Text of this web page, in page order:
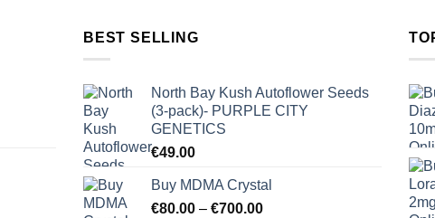
BEST SELLING
North Bay Kush Autoflower Seeds
(3-pack)- PURPLE CITY
GENETICS
€49.00
Buy MDMA Crystal
€80.00 – €700.00Price